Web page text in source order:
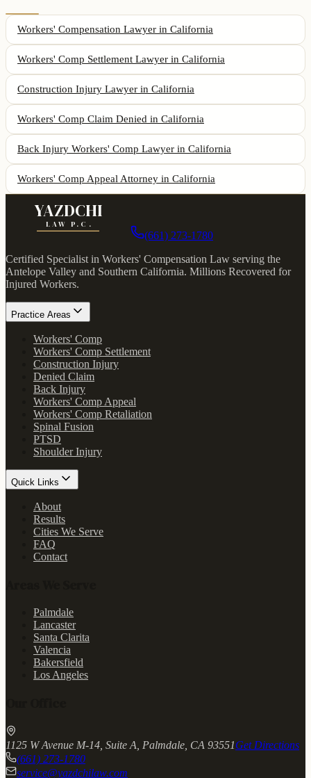
Workers' Compensation Lawyer in California
Workers' Comp Settlement Lawyer in California
Construction Injury Lawyer in California
Workers' Comp Claim Denied in California
Back Injury Workers' Comp Lawyer in California
Workers' Comp Appeal Attorney in California
YAZDCHI
LAW P.C.
(661) 273-1780
Certified Specialist in Workers' Compensation Law serving the
Antelope Valley and Southern California. Millions Recovered for
Injured Workers.
Practice Areas
Workers' Comp
Workers' Comp Settlement
Construction Injury
Denied Claim
Back Injury
Workers' Comp Appeal
Workers' Comp Retaliation
Spinal Fusion
PTSD
Shoulder Injury
Quick Links
About
Results
Cities We Serve
FAQ
Contact
Palmdale
Lancaster
Santa Clarita
Valencia
Bakersfield
Los Angeles
1125 W Avenue M-14, Suite A, Palmdale, CA 93551Get Directions
(661) 273-1780
service@yazdchilaw.com